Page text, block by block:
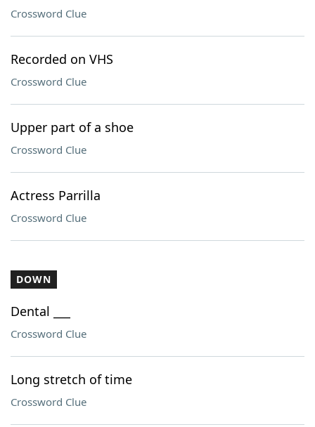
Crossword Clue
Recorded on VHS
Crossword Clue
Upper part of a shoe
Crossword Clue
Actress Parrilla
Crossword Clue
DOWN
Dental ___
Crossword Clue
Long stretch of time
Crossword Clue